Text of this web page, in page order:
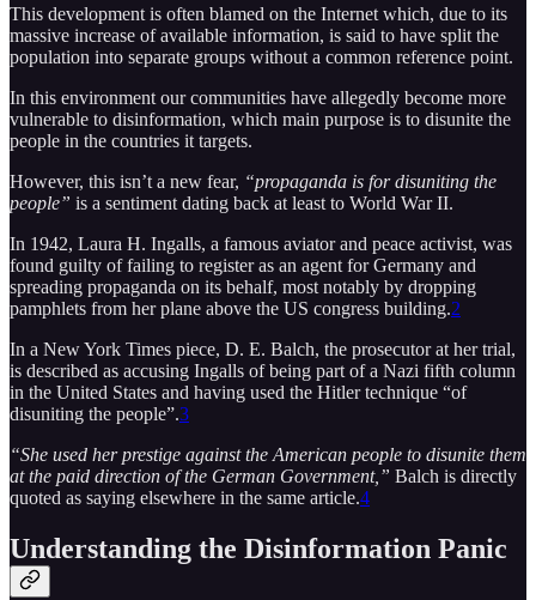
This development is often blamed on the Internet which, due to its
massive increase of available information, is said to have split the
population into separate groups without a common reference point.
In this environment our communities have allegedly become more
vulnerable to disinformation, which main purpose is to disunite the
people in the countries it targets.
However, this isn’t a new fear, “propaganda is for disuniting the
people” is a sentiment dating back at least to World War II.
In 1942, Laura H. Ingalls, a famous aviator and peace activist, was
found guilty of failing to register as an agent for Germany and
spreading propaganda on its behalf, most notably by dropping
pamphlets from her plane above the US congress building.2
In a New York Times piece, D. E. Balch, the prosecutor at her trial,
is described as accusing Ingalls of being part of a Nazi fifth column
in the United States and having used the Hitler technique “of
disuniting the people”.3
“She used her prestige against the American people to disunite them
at the paid direction of the German Government,” Balch is directly
quoted as saying elsewhere in the same article.4
Understanding the Disinformation Panic